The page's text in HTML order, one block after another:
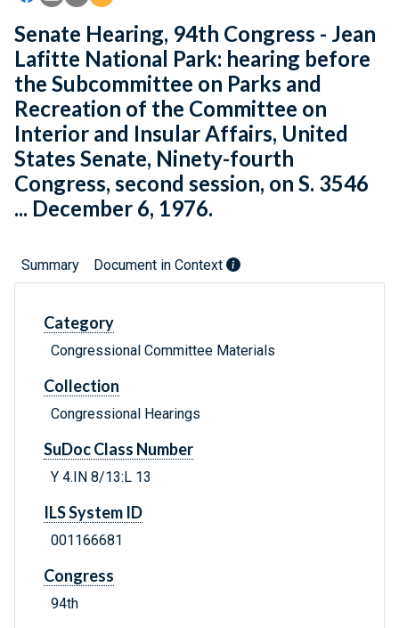
Senate Hearing, 94th Congress - Jean
Lafitte National Park: hearing before
the Subcommittee on Parks and
Recreation of the Committee on
Interior and Insular Affairs, United
States Senate, Ninety-fourth
Congress, second session, on S. 3546
... December 6, 1976.
Summary Document in Context
Category
Congressional Committee Materials
Collection
Congressional Hearings
SuDoc Class Number
Y 4.IN 8/13:L 13
ILS System ID
001166681
Congress
94th